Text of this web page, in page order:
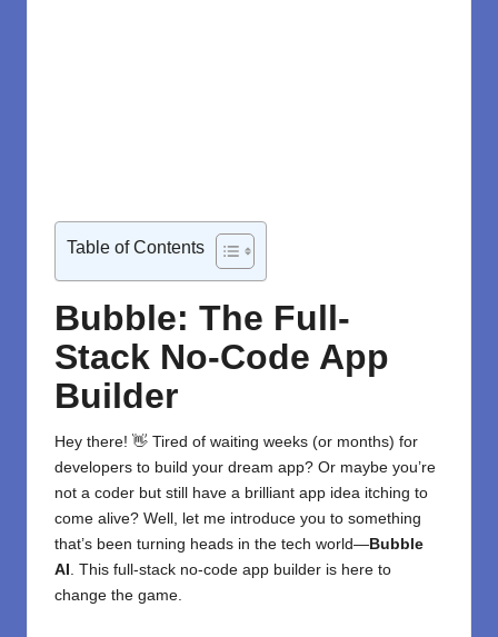
Table of Contents
Bubble: The Full-
Stack No-Code App
Builder
Hey there! 👋 Tired of waiting weeks (or months) for
developers to build your dream app? Or maybe you’re
not a coder but still have a brilliant app idea itching to
come alive? Well, let me introduce you to something
that’s been turning heads in the tech world— Bubble
AI . This full-stack no-code app builder is here to
change the game.